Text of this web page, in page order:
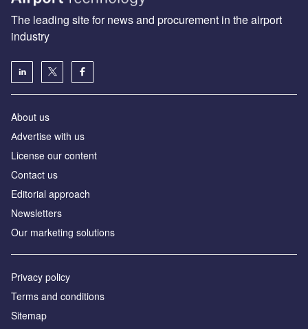
The leading site for news and procurement in the airport
industry
About us
Аdvertise with us
License our content
Contact us
Editorial approach
Newsletters
Our marketing solutions
Privacy policy
Terms and conditions
Sitemap